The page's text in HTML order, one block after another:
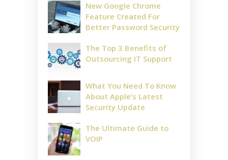
New Google Chrome
Feature Created For
Better Password Security
The Top 3 Benefits of
Outsourcing IT Support
What You Need To Know
About Apple’s Latest
Security Update
The Ultimate Guide to
VOIP